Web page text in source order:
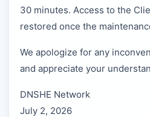
30 minutes. Access to the
restored once the
We apologize for any
and appreciate your
DNSHE Network
July 2, 2026